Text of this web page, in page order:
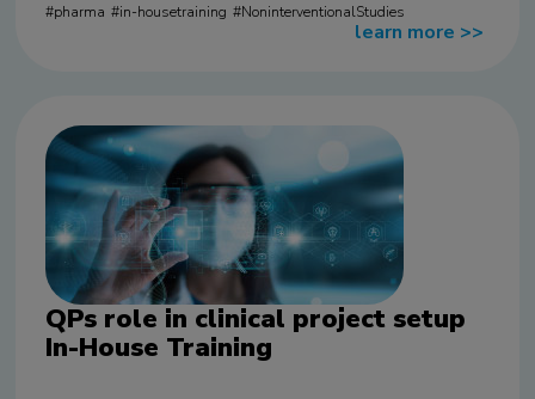
learn more >>
pharma in-housetraining NoninterventionalStudies
QPs role in clinical project setup
In-House Training